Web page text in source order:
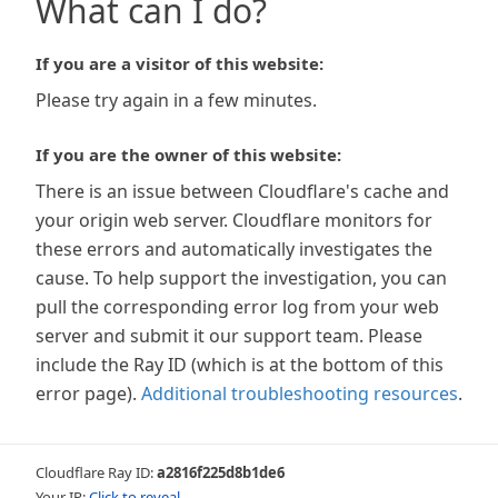
What can I do?
If you are a visitor of this website:
Please try again in a few minutes.
If you are the owner of this website:
There is an issue between Cloudflare's cache and
your origin web server. Cloudflare monitors for
these errors and automatically investigates the
cause. To help support the investigation, you can
pull the corresponding error log from your web
server and submit it our support team. Please
include the Ray ID (which is at the bottom of this
error page). Additional troubleshooting resources.
Cloudflare Ray ID:a2816f225d8b1de6